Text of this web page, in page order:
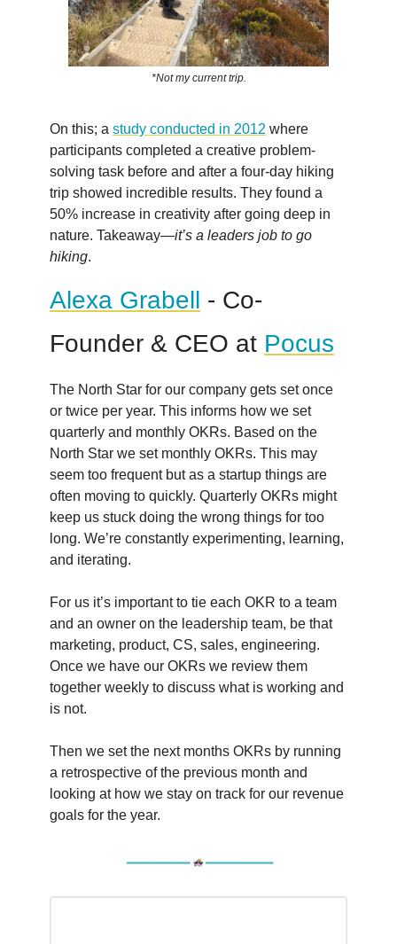
*Not my current trip.
On this; a study conducted in 2012 where
participants completed a creative problem-
solving task before and after a four-day hiking
trip showed incredible results. They found a
50% increase in creativity after going deep in
nature. Takeaway—it’s a leaders job to go
hiking.
Alexa Grabell - Co-
Founder & CEO at Pocus
The North Star for our company gets set once
or twice per year. This informs how we set
quarterly and monthly OKRs. Based on the
North Star we set monthly OKRs. This may
seem too frequent but as a startup things are
often moving to quickly. Quarterly OKRs might
keep us stuck doing the wrong things for too
long. We’re constantly experimenting, learning,
and iterating.
For us it’s important to tie each OKR to a team
and an owner on the leadership team, be that
marketing, product, CS, sales, engineering.
Once we have our OKRs we review them
together weekly to discuss what is working and
is not.
Then we set the next months OKRs by running
a retrospective of the previous month and
looking at how we stay on track for our revenue
goals for the year.